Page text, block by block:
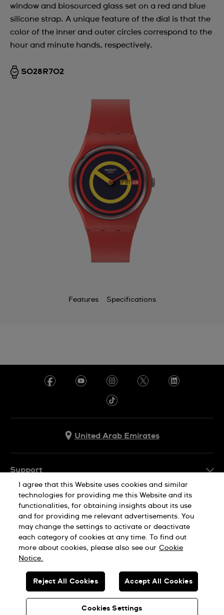
window and biosourced glass set on a red and blue
silicone strap. A unique feature of the dial is that the
color of the inner and outer circles correspond to the
hour and minute hands, respectively.
SO28R702
Features Specifications
United Arab Emirates
Support
Contact Us
FAQ
Delivery
Returns & Exchanges
Conditions of Sale
Company Info
Press
Jobs
Privacy Policy
Cookie Notice
Terms of use
SWISS MADE
© SWATCH AG 2026. ALL RIGHTS RESERVED: SWISS WATCHES
I agree that this Website uses cookies and similar
technologies for providing me this Website and its
functionalities, for obtaining insights about its use
and for providing me relevant advertisements. You
may change the settings to activate or deactivate
each category of cookies at any time. To find out
more about cookies, please also see our Cookie
Notice.
Cookies Settings
Reject All Cookies Accept All Cookies